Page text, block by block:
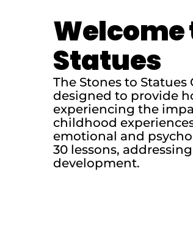
Welcome
Statues
The Stones to
designed to provide
experiencing the
childhood
emotional and
30 lessons,
development.